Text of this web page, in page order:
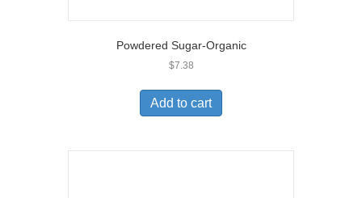
Powdered Sugar-Organic
$7.38
Add to cart